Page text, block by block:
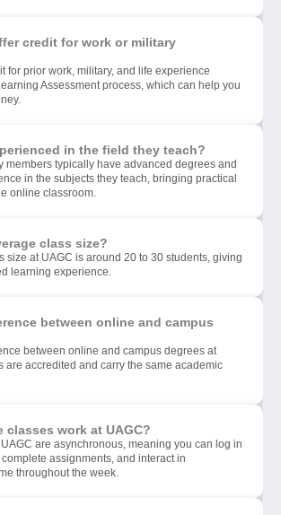
credit for work or military
for prior work, military, and life experience
Assessment process, which can help you
in the field they teach?
members typically have advanced degrees and
in the subjects they teach, bringing practical
online classroom.
class size?
size at UAGC is around 20 to 30 students, giving
learning experience.
between online and campus
between online and campus degrees at
are accredited and carry the same academic
classes work at UAGC?
are asynchronous, meaning you can log in
assignments, and interact in
throughout the week.